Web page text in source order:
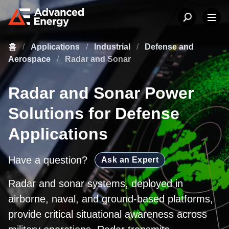
홈 / Applications / Industrial /
Defense and
Aerospace
/ Radar and Sonar
Radar and Sonar Power
Solutions for Defense
Applications
Have a question? Ask an Expert
Radar and sonar systems, deployed in
airborne, naval, and ground-based platforms,
provide critical situational awareness across